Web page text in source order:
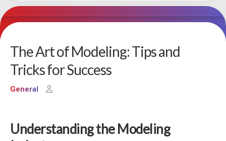
The Art of Modeling: Tips and
Tricks for Success
General
Understanding the Modeling